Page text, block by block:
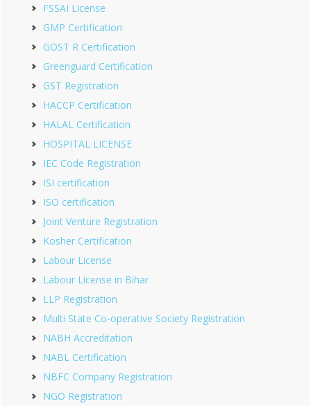
FSSAI License
GMP Certification
GOST R Certification
Greenguard Certification
GST Registration
HACCP Certification
HALAL Certification
HOSPITAL LICENSE
IEC Code Registration
ISI certification
ISO certification
Joint Venture Registration
Kosher Certification
Labour License
Labour License in Bihar
LLP Registration
Multi State Co-operative Society Registration
NABH Accreditation
NABL Certification
NBFC Company Registration
NGO Registration